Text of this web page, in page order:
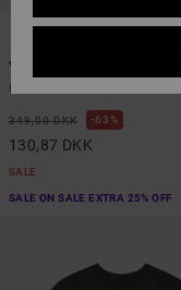
6
VA Sport Vent
349,00 DKK 63%
130,87 DKK
SALE
SALE ON SALE EXTRA 25% OFF